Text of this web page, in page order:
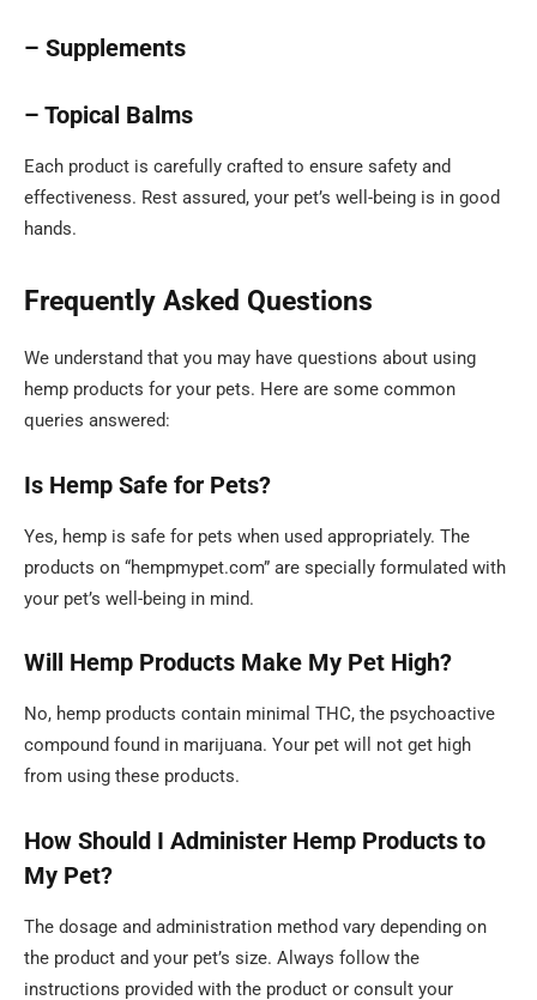
– Supplements
– Topical Balms
Each product is carefully crafted to ensure safety and
effectiveness. Rest assured, your pet’s well-being is in good
hands.
Frequently Asked Questions
We understand that you may have questions about using
hemp products for your pets. Here are some common
queries answered:
Is Hemp Safe for Pets?
Yes, hemp is safe for pets when used appropriately. The
products on “hempmypet.com” are specially formulated with
your pet’s well-being in mind.
Will Hemp Products Make My Pet High?
No, hemp products contain minimal THC, the psychoactive
compound found in marijuana. Your pet will not get high
from using these products.
How Should I Administer Hemp Products to
My Pet?
The dosage and administration method vary depending on
the product and your pet’s size. Always follow the
instructions provided with the product or consult your